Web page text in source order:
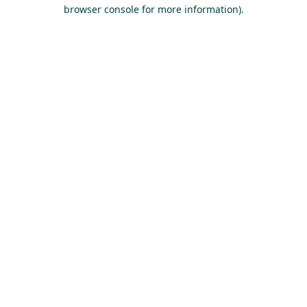
browser console for more information).